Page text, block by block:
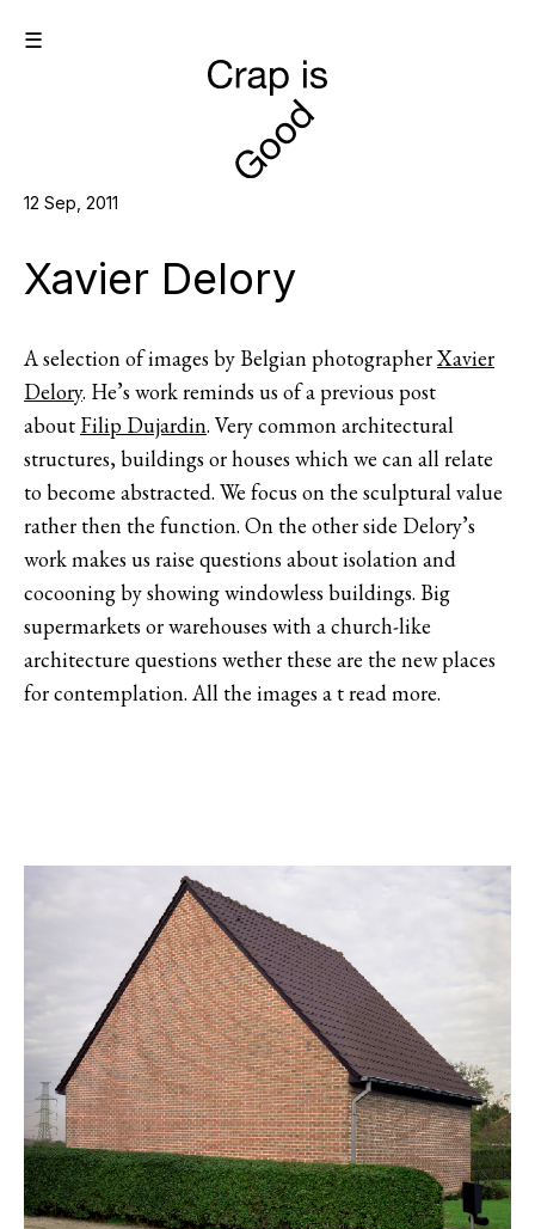
☰
12 Sep, 2011
Xavier Delory
A selection of images by Belgian photographerXavier
Delory. He’s work reminds us of a previous post
about Filip Dujardin. Very common architectural
structures, buildings or houses which we can all relate
to become abstracted. We focus on the sculptural value
rather then the function. On the other side Delory’s
work makes us raise questions about isolation and
cocooning by showing windowless buildings. Big
supermarkets or warehouses with a church-like
architecture questions wether these are the new places
for contemplation. All the images a t read more.